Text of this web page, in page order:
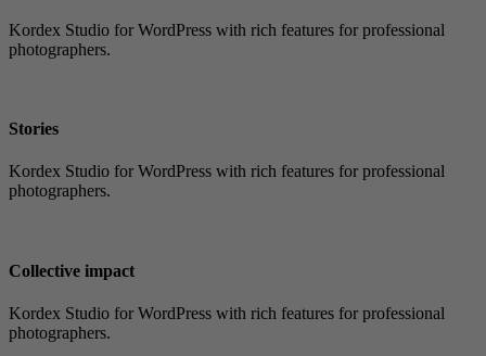
Kordex Studio for WordPress with rich features for professional
photographers.
Stories
Kordex Studio for WordPress with rich features for professional
photographers.
Collective impact
Kordex Studio for WordPress with rich features for professional
photographers.